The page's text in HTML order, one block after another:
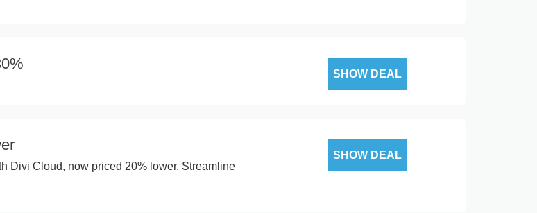
SHOW DEAL
Divi Cloud, now priced 20% lower. Streamline
SHOW DEAL